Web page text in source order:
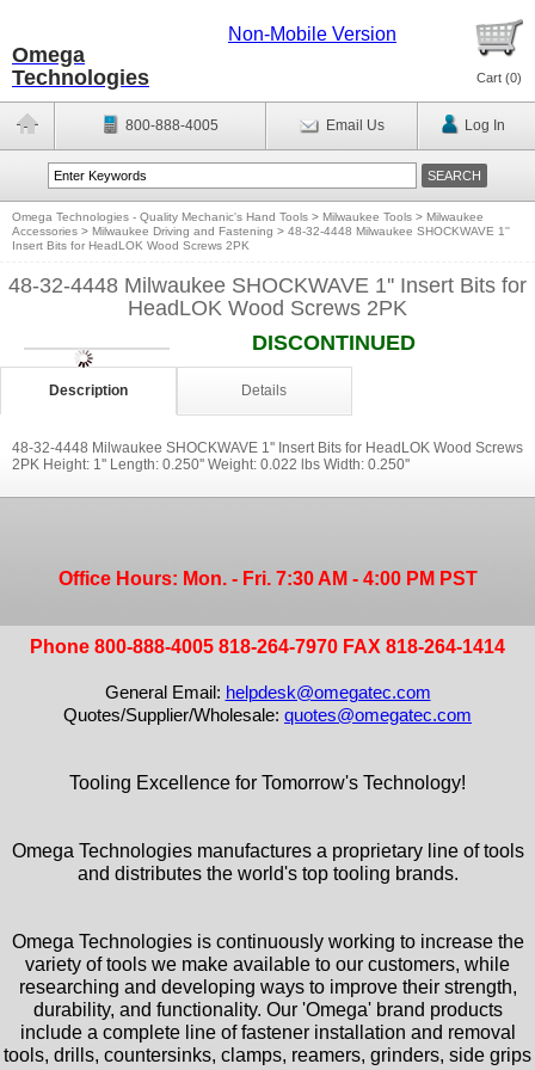
Omega
Technologies
Non-Mobile Version
Cart (0)
800-888-4005 Email Us Log In
Omega Technologies - Quality Mechanic's Hand Tools > Milwaukee Tools > Milwaukee
Accessories > Milwaukee Driving and Fastening > 48-32-4448 Milwaukee SHOCKWAVE 1''
Insert Bits for HeadLOK Wood Screws 2PK
48-32-4448 Milwaukee SHOCKWAVE 1'' Insert Bits for
HeadLOK Wood Screws 2PK
DISCONTINUED
Description Details
48-32-4448 Milwaukee SHOCKWAVE 1'' Insert Bits for HeadLOK Wood Screws
2PK Height: 1'' Length: 0.250'' Weight: 0.022 lbs Width: 0.250''
Office Hours: Mon. - Fri. 7:30 AM - 4:00 PM PST
Phone 800-888-4005 818-264-7970 FAX 818-264-1414
General Email: helpdesk@omegatec.com
Quotes/Supplier/Wholesale: quotes@omegatec.com
Tooling Excellence for Tomorrow's Technology!
Omega Technologies manufactures a proprietary line of tools
and distributes the world's top tooling brands.
Omega Technologies is continuously working to increase the
variety of tools we make available to our customers, while
researching and developing ways to improve their strength,
durability, and functionality. Our 'Omega' brand products
include a complete line of fastener installation and removal
tools, drills, countersinks, clamps, reamers, grinders, side grips